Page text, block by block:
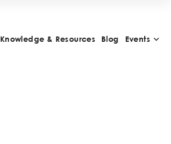
Knowledge & Resources Blog Events